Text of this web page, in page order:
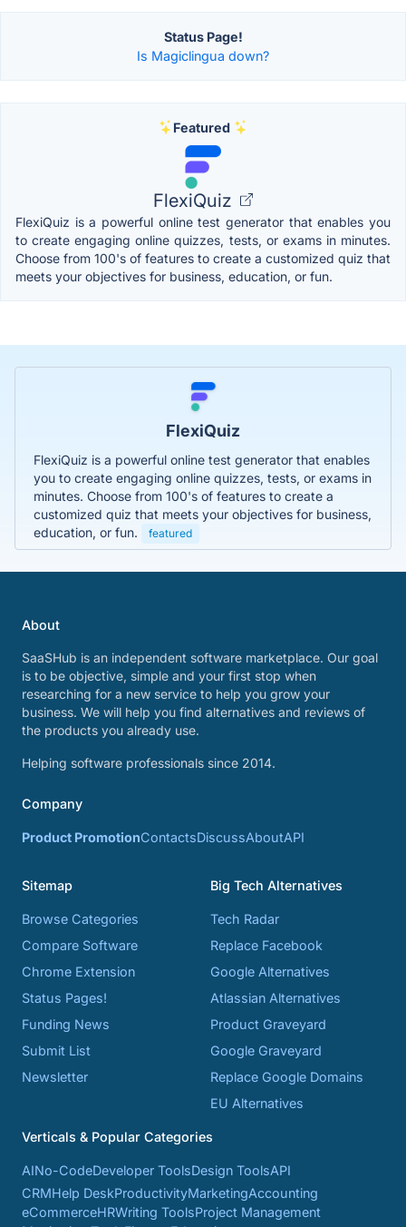
Status Page!
Is Magiclingua down?
Featured
FlexiQuiz
FlexiQuiz is a powerful online test generator that enables you
to create engaging online quizzes, tests, or exams in minutes.
Choose from 100's of features to create a customized quiz that
meets your objectives for business, education, or fun.
FlexiQuiz
FlexiQuiz is a powerful online test generator that enables
you to create engaging online quizzes, tests, or exams in
minutes. Choose from 100's of features to create a
customized quiz that meets your objectives for business,
education, or fun.
featured
About
SaaSHub is an independent software marketplace. Our goal
is to be objective, simple and your first stop when
researching for a new service to help you grow your
business. We will help you find alternatives and reviews of
the products you already use.
Helping software professionals since 2014.
Company
Product PromotionContactsDiscussAboutAPI
Sitemap
Browse Categories
Compare Software
Chrome Extension
Status Pages!
Funding News
Submit List
Newsletter
Big Tech Alternatives
Tech Radar
Replace Facebook
Google Alternatives
Atlassian Alternatives
Product Graveyard
Google Graveyard
Replace Google Domains
EU Alternatives
Verticals & Popular Categories
AINo-CodeDeveloper ToolsDesign ToolsAPI
CRMHelp DeskProductivityMarketingAccounting
eCommerceHRWriting ToolsProject Management